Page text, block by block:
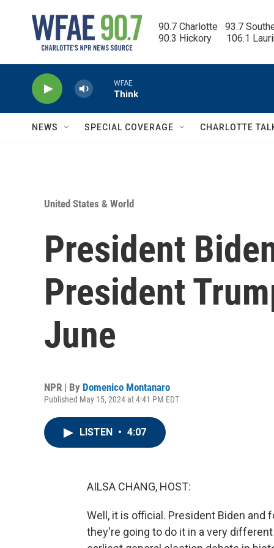
90.7 Charlotte   93.7
90.3 Hickory      106.1
WFAE
Think
NEWS SPECIAL COVERAGE CHARLOTTE
United States & World
President
President
June
NPR | By Domenico Montanaro
Published May 15, 2024 at 4:41 PM EDT
LISTEN • 4:07
AILSA CHANG, HOST:
Well, it is official. President Biden and
they're going to do it in a very